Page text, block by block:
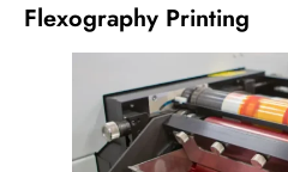
Flexography Printing